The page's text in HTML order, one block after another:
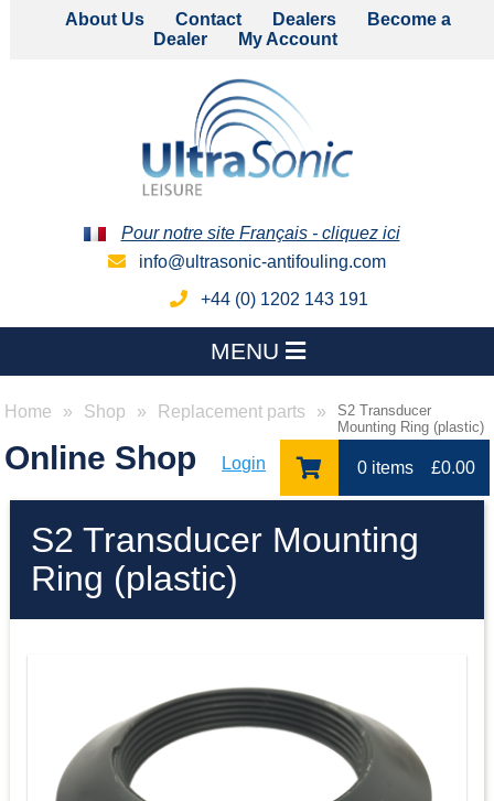
About Us Contact Dealers
Become a
Dealer
My Account
Pour notre site Français - cliquez ici
info@ultrasonic-antifouling.com
+44 (0) 1202 143 191
MENU
Home Shop Replacement parts
S2 Transducer
Mounting Ring (plastic)
Online Shop Login 0 items £0.00
S2 Transducer Mounting
Ring (plastic)